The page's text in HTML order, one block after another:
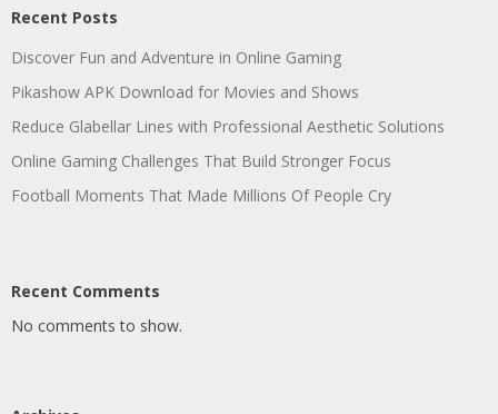
Recent Posts
Discover Fun and Adventure in Online Gaming
Pikashow APK Download for Movies and Shows
Reduce Glabellar Lines with Professional Aesthetic Solutions
Online Gaming Challenges That Build Stronger Focus
Football Moments That Made Millions Of People Cry
Recent Comments
No comments to show.